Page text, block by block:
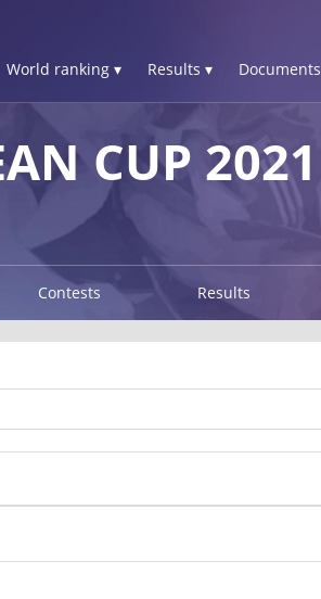
World ranking ▾ Results ▾ Documents
CUP 2021
Contests Results